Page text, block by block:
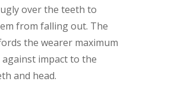
over the teeth to
from falling out. The
the wearer maximum
impact to the
and head.